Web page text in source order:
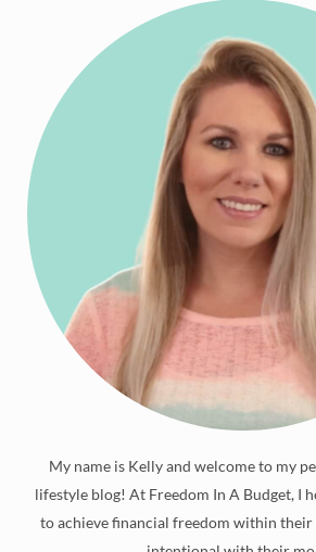
My name is Kelly and welcome to my
lifestyle blog! At Freedom In A Budget, I
to achieve financial freedom within their